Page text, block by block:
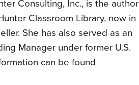
Consulting, Inc., is the author
Classroom Library, now in
She has also served as an
Manager under former U.S.
can be found